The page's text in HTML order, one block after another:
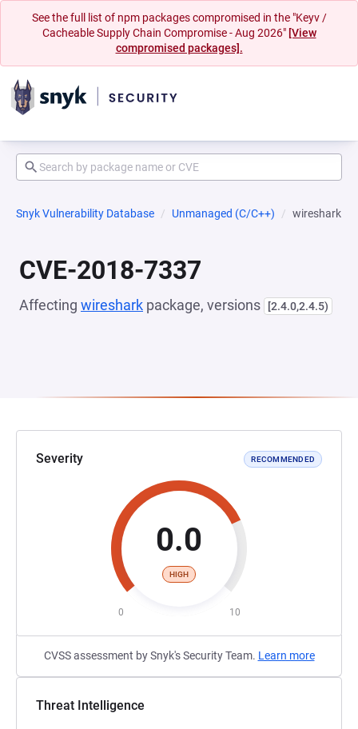
See the full list of npm packages compromised in the "Keyv /
Cacheable Supply Chain Compromise - Aug 2026" [View
compromised packages].
Snyk Vulnerability Database Unmanaged (C/C++) wireshark
CVE-2018-7337
Affecting wireshark package, versions [2.4.0,2.4.5)
Severity RECOMMENDED
0.0
HIGH
0 10
CVSS assessment by Snyk's Security Team. Learn more
Threat Intelligence